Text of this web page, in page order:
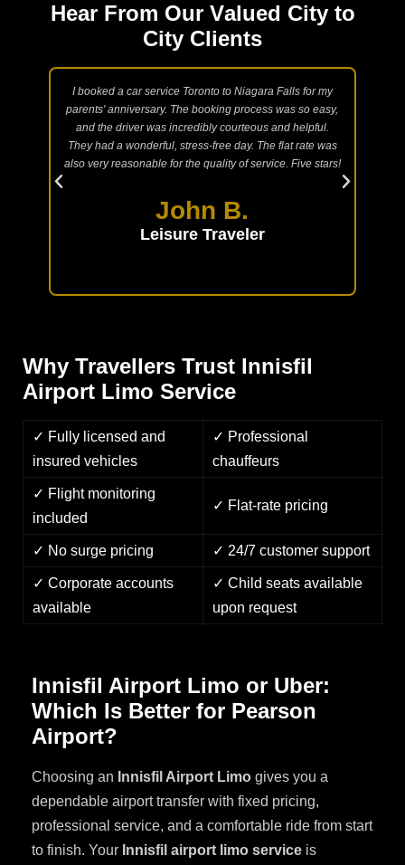
Hear From Our Valued City to
City Clients
I booked a car service Toronto to Niagara Falls for my
parents' anniversary. The booking process was so easy,
and the driver was incredibly courteous and helpful.
They had a wonderful, stress-free day. The flat rate was
also very reasonable for the quality of service. Five stars!
John B.
Leisure Traveler
Why Travellers Trust Innisfil
Airport Limo Service
✓ Fully licensed and
insured vehicles
✓ Professional
chauffeurs
✓ Flight monitoring
included
✓ Flat-rate pricing
✓ No surge pricing ✓ 24/7 customer support
✓ Corporate accounts
available
✓ Child seats available
upon request
Innisfil Airport Limo or Uber:
Which Is Better for Pearson
Airport?
Choosing an Innisfil Airport Limo gives you a
dependable airport transfer with fixed pricing,
professional service, and a comfortable ride from start
to finish. Your Innisfil airport limo service is